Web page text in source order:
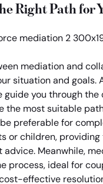
Right Path for
mediation and
situation and goals.
guide you through the
the most suitable
preferable for
or children,
advice. Meanwhile,
process, ideal for
effective